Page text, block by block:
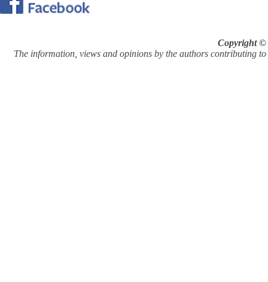
Copyright ©
The information, views and opinions by the authors contributing